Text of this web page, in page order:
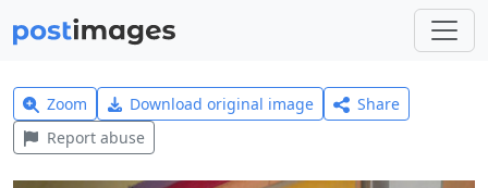
Zoom Download original image
Share
Report abuse